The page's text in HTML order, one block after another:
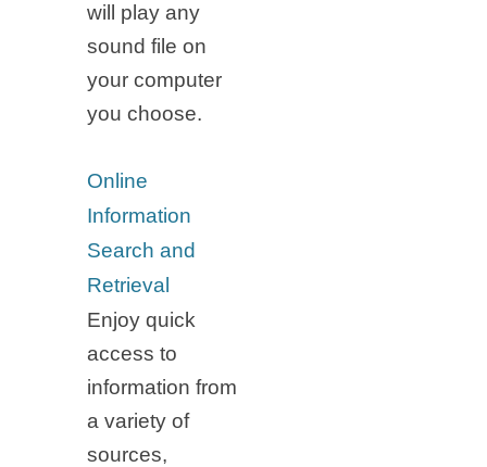
will play any
sound file on
your computer
you choose.
Online
Information
Search and
Retrieval
Enjoy quick
access to
information from
a variety of
sources,